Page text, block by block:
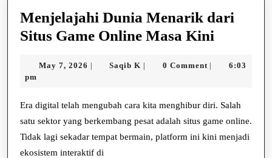
산
만
의
힐
아
트
Menjelajahi Dunia Menarik dari
Situs Game Online Masa Kini
Menarik
Situs
Game
Online
May 7, 2026 May
| Saqib K Saqib
| 0 Comment |
6:03
pm
Era digital telah mengubah cara kita menghibur diri. Salah
satu sektor yang berkembang pesat adalah situs game online.
Tidak lagi sekadar tempat bermain, platform ini kini menjadi
ekosistem interaktif di